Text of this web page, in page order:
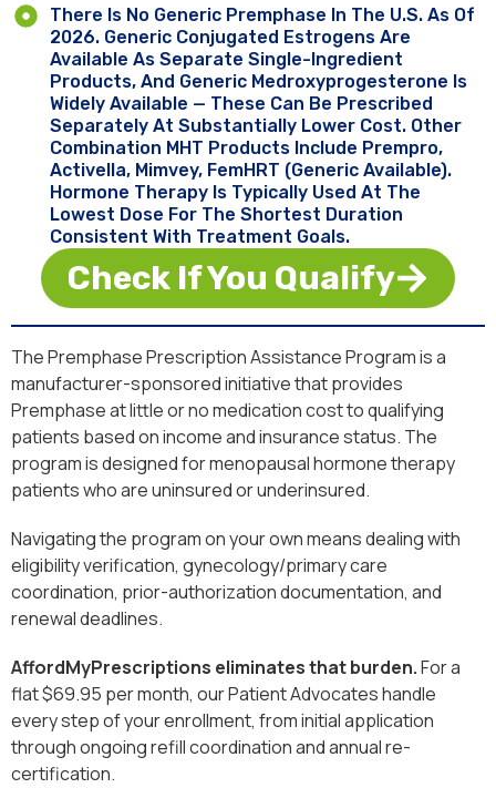
There Is No Generic Premphase In The U.S. As Of
2026. Generic Conjugated Estrogens Are
Available As Separate Single-Ingredient
Products, And Generic Medroxyprogesterone Is
Widely Available — These Can Be Prescribed
Separately At Substantially Lower Cost. Other
Combination MHT Products Include Prempro,
Activella, Mimvey, FemHRT (generic Available).
Hormone Therapy Is Typically Used At The
Lowest Dose For The Shortest Duration
Consistent With Treatment Goals.
Check If You Qualify
The Premphase Prescription Assistance Program is a
manufacturer-sponsored initiative that provides
Premphase at little or no medication cost to qualifying
patients based on income and insurance status. The
program is designed for menopausal hormone therapy
patients who are uninsured or underinsured.
Navigating the program on your own means dealing with
eligibility verification, gynecology/primary care
coordination, prior-authorization documentation, and
renewal deadlines.
AffordMyPrescriptions eliminates that burden.For a
flat $69.95 per month, our Patient Advocates handle
every step of your enrollment, from initial application
through ongoing refill coordination and annual re-
certification.